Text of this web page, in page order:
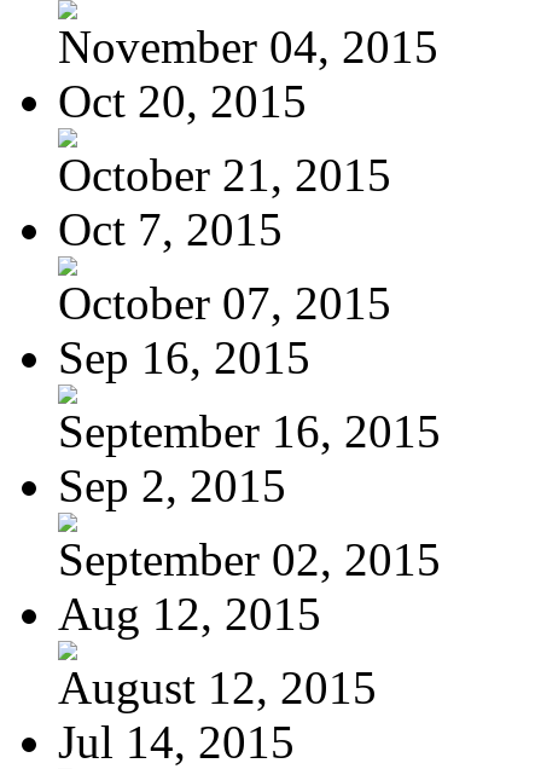
November 04, 2015
Oct 20, 2015
October 21, 2015
Oct 7, 2015
October 07, 2015
Sep 16, 2015
September 16, 2015
Sep 2, 2015
September 02, 2015
Aug 12, 2015
August 12, 2015
Jul 14, 2015